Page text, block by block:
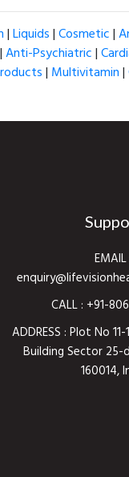
|Liquids|Cosmetic|
|Anti-Psychiatric|
| Multivitamin|
EMAIL
CALL : +91-
ADDRESS : Plot No
Building Sector 25-
160014,